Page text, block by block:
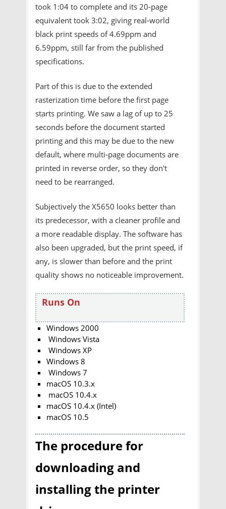
took 1:04 to complete and its 20-page
equivalent took 3:02, giving real-world
black print speeds of 4.69ppm and
6.59ppm, still far from the published
specifications.
Part of this is due to the extended
rasterization time before the first page
starts printing. We saw a lag of up to 25
seconds before the document started
printing and this may be due to the new
default, where multi-page documents are
printed in reverse order, so they don't
need to be rearranged.
Subjectively the X5650 looks better than
its predecessor, with a cleaner profile and
a more readable display. The software has
also been upgraded, but the print speed, if
any, is slower than before and the print
quality shows no noticeable improvement.
Runs On
Windows 2000
Windows Vista
Windows XP
Windows 8
Windows 7
macOS 10.3.x
macOS 10.4.x
macOS 10.4.x (Intel)
macOS 10.5
The procedure for
downloading and
installing the printer